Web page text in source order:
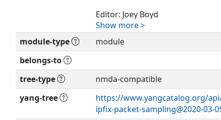
'SHALL', 'SHALL
NOT', 'SHOULD', 'SHOULD NOT',
'NOT RECOMMENDED',
'MAY', and 'OPTIONAL' in this
and only when,
they appear in all capitals, as
Copyright (c) 2019 IETF Trust
Editor: Joey Boyd
<joey.boyd@adtran.com
Show more >
module-type
module
belongs-to
tree-type
nmda-compatible
yang-tree
https://www.yangcatalog.org/
ipfix-packet-sampling@2020-03-